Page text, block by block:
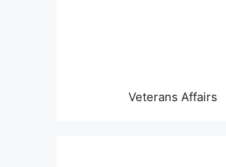
Veterans Affairs